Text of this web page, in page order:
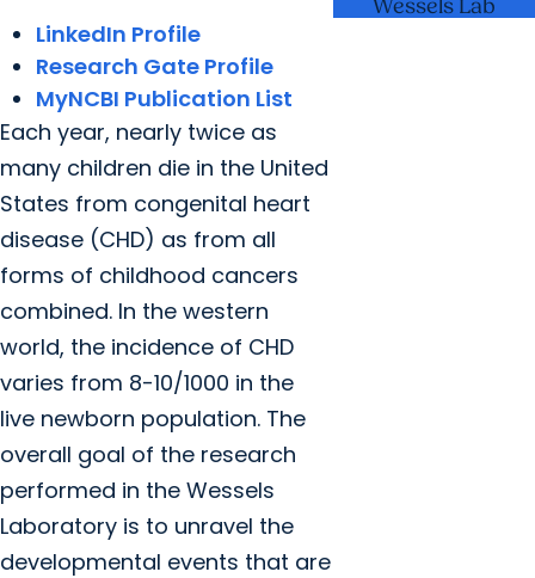
Wessels Lab
LinkedIn Profile
Research Gate Profile
MyNCBI Publication List
Each year, nearly twice as
many children die in the United
States from congenital heart
disease (CHD) as from all
forms of childhood cancers
combined. In the western
world, the incidence of CHD
varies from 8-10/1000 in the
live newborn population. The
overall goal of the research
performed in the Wessels
Laboratory is to unravel the
developmental events that are